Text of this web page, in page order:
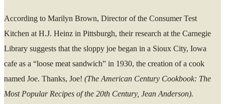
According to Marilyn Brown, Director of the Consumer Test
Kitchen at H.J. Heinz in Pittsburgh, their research at the Carnegie
Library suggests that the sloppy joe began in a Sioux City, Iowa
cafe as a “loose meat sandwich” in 1930, the creation of a cook
named Joe. Thanks, Joe! (The American Century Cookbook: The
Most Popular Recipes of the 20th Century, Jean Anderson).